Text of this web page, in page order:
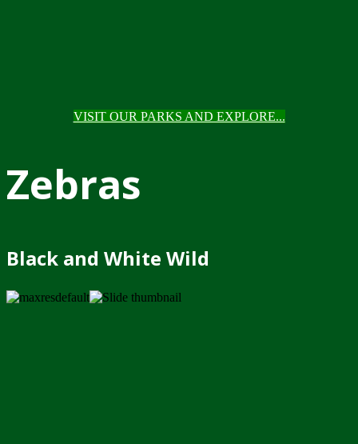
VISIT OUR PARKS AND EXPLORE...
Zebras
Black and White Wild